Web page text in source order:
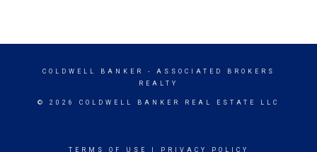
COLDWELL BANKER
- ASSOCIATED BROKERS
REALTY
© 2026 COLDWELL BANKER REAL ESTATE LLC
TERMS OF USE PRIVACY POLICY